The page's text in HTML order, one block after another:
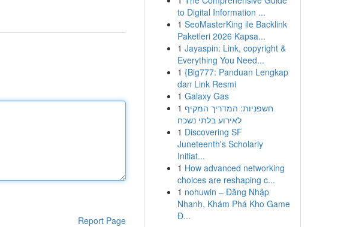
Report Page
to Digital Information ...
1 SeoMasterKing ile Backlink
Paketleri 2026 Kapsa...
1 Jayaspin: Link, copyright &
Everything You Need...
1 {Big777: Panduan Lengkap
dan Link Resmi
1 Galaxy Gas
1 חשפניות: המדריך המקיף
לאירוע בלתי נשכח
1 Discovering SF
Juneteenth's Scholarly
Initiat...
1 How advanced networking
choices are reshaping c...
1 nohuwin – Đăng Nhập
Nhanh, Khám Phá Kho Game
Đ...